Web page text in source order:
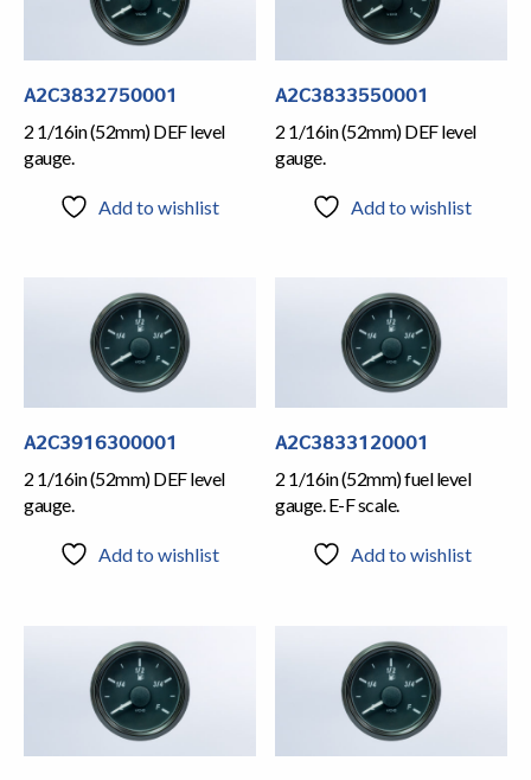
A2C3832750001
2 1/16in (52mm) DEF level
gauge.
Add to wishlist
A2C3833550001
2 1/16in (52mm) DEF level
gauge.
Add to wishlist
A2C3916300001
2 1/16in (52mm) DEF level
gauge.
Add to wishlist
A2C3833120001
2 1/16in (52mm) fuel level
gauge. E-F scale.
Add to wishlist